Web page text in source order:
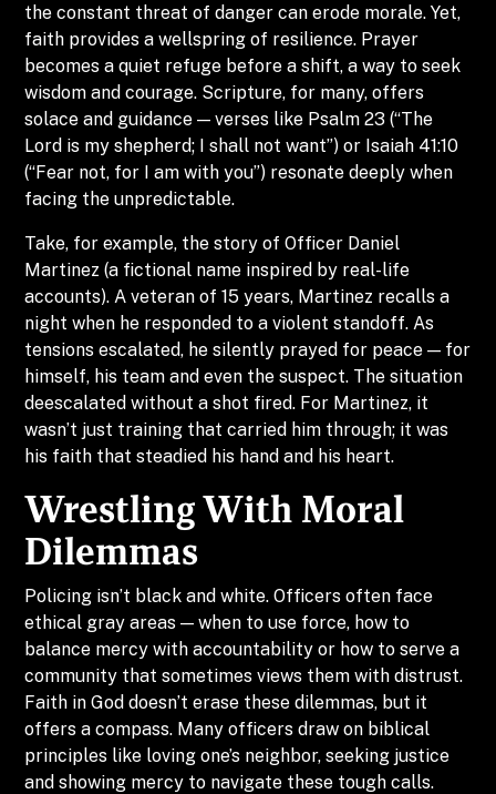
the constant threat of danger can erode morale. Yet,
faith provides a wellspring of resilience. Prayer
becomes a quiet refuge before a shift, a way to seek
wisdom and courage. Scripture, for many, offers
solace and guidance — verses like Psalm 23 (“The
Lord is my shepherd; I shall not want”) or Isaiah 41:10
(“Fear not, for I am with you”) resonate deeply when
facing the unpredictable.
Take, for example, the story of Officer Daniel
Martinez (a fictional name inspired by real-life
accounts). A veteran of 15 years, Martinez recalls a
night when he responded to a violent standoff. As
tensions escalated, he silently prayed for peace — for
himself, his team and even the suspect. The situation
deescalated without a shot fired. For Martinez, it
wasn’t just training that carried him through; it was
his faith that steadied his hand and his heart.
Wrestling With Moral
Dilemmas
Policing isn’t black and white. Officers often face
ethical gray areas — when to use force, how to
balance mercy with accountability or how to serve a
community that sometimes views them with distrust.
Faith in God doesn’t erase these dilemmas, but it
offers a compass. Many officers draw on biblical
principles like loving one’s neighbor, seeking justice
and showing mercy to navigate these tough calls.